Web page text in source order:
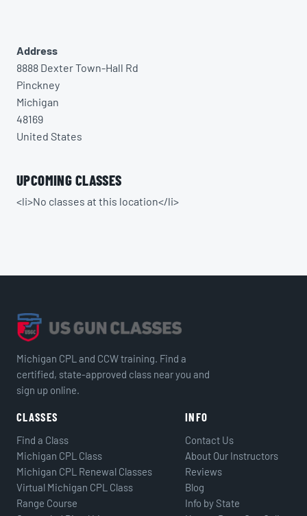
Address
8888 Dexter Town-Hall Rd
Pinckney
Michigan
48169
United States
UPCOMING CLASSES
<li>No classes at this location</li>
Michigan CPL and CCW training. Find a
certified, state-approved class near you and
sign up online.
CLASSES
Find a Class
Michigan CPL Class
Michigan CPL Renewal Classes
Virtual Michigan CPL Class
Range Course
INFO
Contact Us
About Our Instructors
Reviews
Blog
Info by State